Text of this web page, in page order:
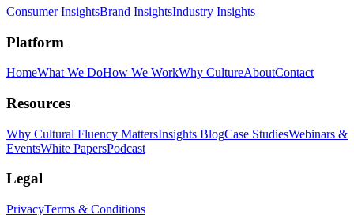
Consumer InsightsBrand InsightsIndustry Insights
Platform
HomeWhat We DoHow We WorkWhy CultureAboutContact
Resources
Why Cultural Fluency MattersInsights BlogCase StudiesWebinars &
EventsWhite PapersPodcast
Legal
PrivacyTerms & Conditions